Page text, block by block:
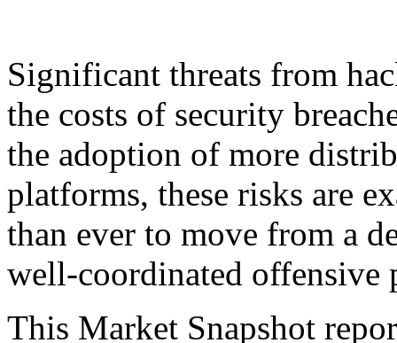
Significant threats from
the costs of security
the adoption of more
platforms, these risks are
than ever to move from a
well-coordinated offensive
This Market Snapshot